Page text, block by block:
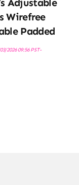
Adjustable
Wirefree
Padded
2026 09:56 PST-